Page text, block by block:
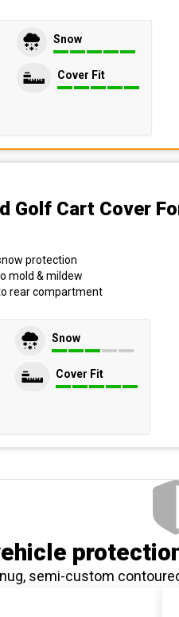
Snow
Cover Fit
Golf Cart Cover
protection
mold & mildew
rear compartment
Snow
Cover Fit
semi-custom